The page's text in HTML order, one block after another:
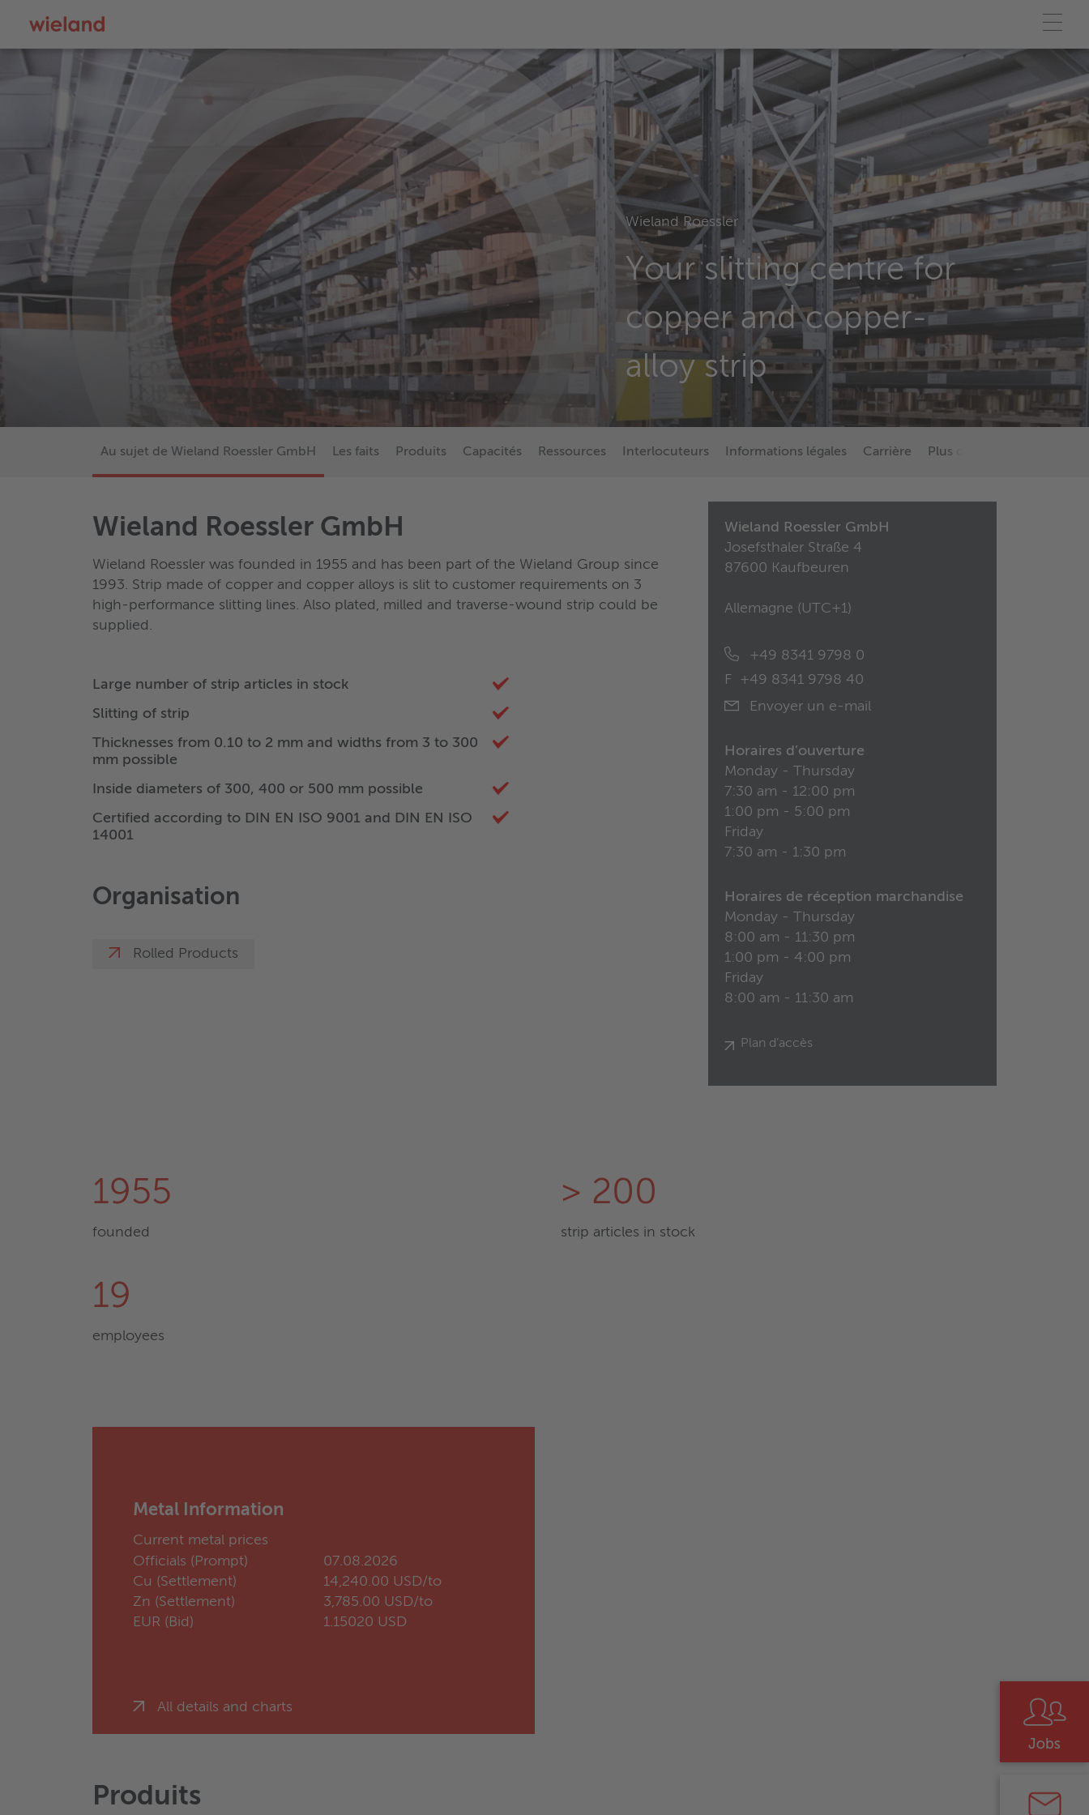
Wieland Roessler
Your slitting centre for
copper and copper-
alloy strip
Au sujet de Wieland Roessler GmbH Les faits Produits Capacités Ressources Interlocuteurs Informations légales Carrière Plus d’informations sur
Wieland Roessler GmbH
Wieland Roessler was founded in 1955 and has been part of the Wieland Group since
1993. Strip made of copper and copper alloys is slit to customer requirements on 3
high-performance slitting lines. Also plated, milled and traverse-wound strip could be
supplied.
Large number of strip articles in stock
Slitting of strip
Thicknesses from 0.10 to 2 mm and widths from 3 to 300
mm possible
Inside diameters of 300, 400 or 500 mm possible
Certified according to DIN EN ISO 9001 and DIN EN ISO
14001
Organisation
Rolled Products
Wieland Roessler GmbH
Josefsthaler Straße 4
87600 Kaufbeuren
Allemagne (UTC+1)
+49 8341 9798 0
F
+49 8341 9798 40
Envoyer un e-mail
Horaires d’ouverture
Monday - Thursday
7:30 am - 12:00 pm
1:00 pm - 5:00 pm
Friday
7:30 am - 1:30 pm
Horaires de réception marchandise
Monday - Thursday
8:00 am - 11:30 pm
1:00 pm - 4:00 pm
Friday
8:00 am - 11:30 am
Plan d’accès
1955
founded
> 200
strip articles in stock
19
employees
Metal Information
Current metal prices
Officials (Prompt)
07.08.2026
Cu (Settlement)
14,240.00 USD/to
Zn (Settlement)
3,785.00 USD/to
EUR (Bid)
1.15020 USD
All details and charts
Produits